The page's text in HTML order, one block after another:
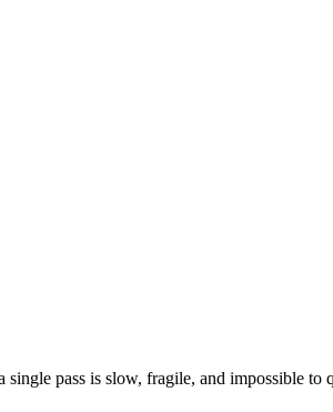
pass is slow, fragile, and impossible to